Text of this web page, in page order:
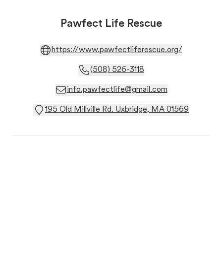
Pawfect Life Rescue
https://www.pawfectliferescue.org/
(508) 526-3118
info.pawfectlife@gmail.com
195 Old Millville Rd. Uxbridge, MA 01569